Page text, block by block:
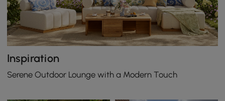
Inspiration
Serene Outdoor Lounge with a Modern Touch